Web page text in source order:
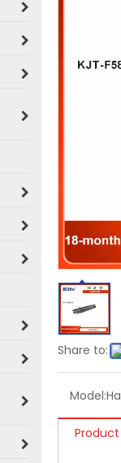
Share to:
Model: